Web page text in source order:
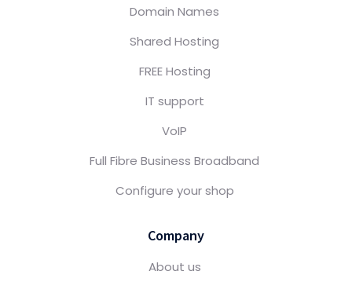
Domain Names
Shared Hosting
FREE Hosting
IT support
VoIP
Full Fibre Business Broadband
Configure your shop
Company
About us